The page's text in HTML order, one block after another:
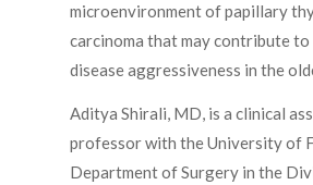
microenvironment of papillary
carcinoma that may contribute to
disease aggressiveness in the
Aditya Shirali, MD, is a clinical
professor with the University of
Department of Surgery in the